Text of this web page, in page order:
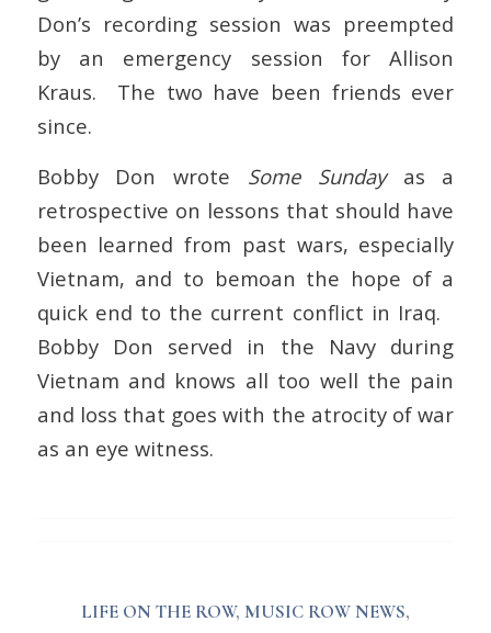
Don’s recording session was preempted
by an emergency session for Allison
Kraus. The two have been friends ever
since.
Bobby Don wrote Some Sunday as a
retrospective on lessons that should have
been learned from past wars, especially
Vietnam, and to bemoan the hope of a
quick end to the current conflict in Iraq.
Bobby Don served in the Navy during
Vietnam and knows all too well the pain
and loss that goes with the atrocity of war
as an eye witness.
LIFE ON THE ROW, MUSIC ROW NEWS,